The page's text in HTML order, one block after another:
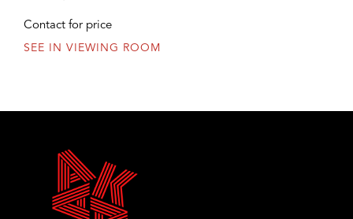
Contact for price
SEE IN VIEWING ROOM